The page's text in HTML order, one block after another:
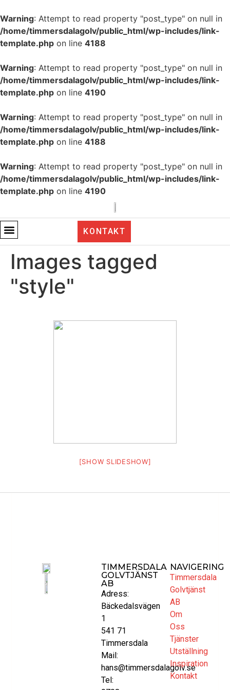
Warning: Attempt to read property "post_type" on null in
/home/timmersdalagolv/public_html/wp-includes/link-
template.php on line 4188
Warning: Attempt to read property "post_type" on null in
/home/timmersdalagolv/public_html/wp-includes/link-
template.php on line 4190
Warning: Attempt to read property "post_type" on null in
/home/timmersdalagolv/public_html/wp-includes/link-
template.php on line 4188
Warning: Attempt to read property "post_type" on null in
/home/timmersdalagolv/public_html/wp-includes/link-
template.php on line 4190
KONTAKT
Images tagged
"style"
[SHOW SLIDESHOW]
TIMMERSDALA
GOLVTJÄNST
AB
Adress:
Bäckedalsvägen
1
541 71
Timmersdala
Mail:
hans@timmersdalagolv.se
Tel:
NAVIGERING
Timmersdala
Golvtjänst
AB
Om
Oss
Tjänster
Utställning
Inspiration
Kontakt